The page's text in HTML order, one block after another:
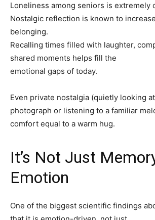
Loneliness among seniors is extremely
Nostalgic reflection is known to
belonging.
Recalling times filled with laughter,
shared moments helps fill the
emotional gaps of today.
Even private nostalgia (quietly looking
photograph or listening to a familiar
comfort equal to a warm hug.
It’s Not Just
Emotion
One of the biggest scientific findings